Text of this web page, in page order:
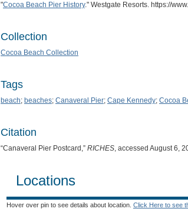
"​Cocoa Beach Pier History." Westgate Resorts. https://
Collection
Cocoa Beach Collection
Tags
beach; beaches; Canaveral Pier; Cape Kennedy; Cocoa
Citation
“Canaveral Pier Postcard,” RICHES, accessed August 6,
Locations
Hover over pin to see details about location. Click Here to see